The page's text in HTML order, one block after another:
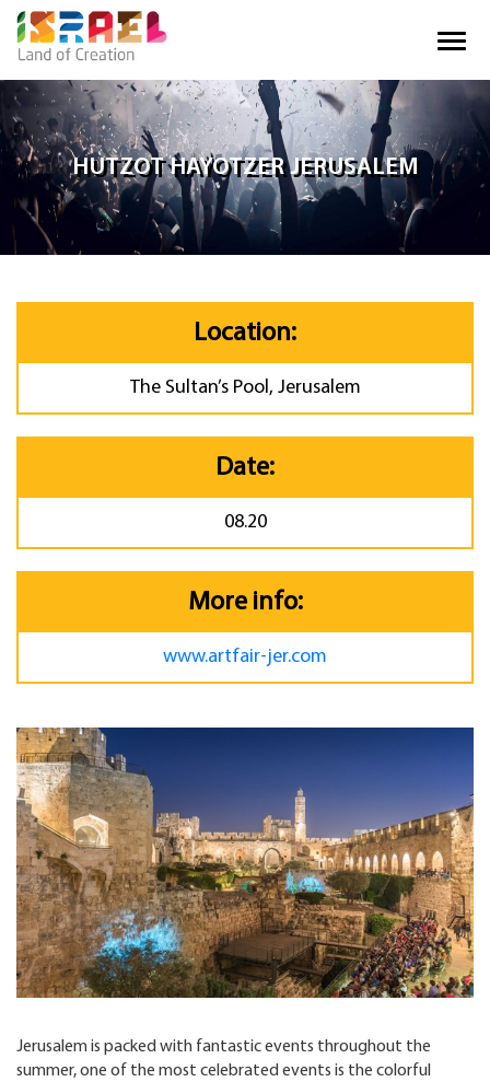
HUTZOT HAYOTZER JERUSALEM
Location:
The Sultan’s Pool, Jerusalem
Date:
08.20
More info:
www.artfair-jer.com
Jerusalem is packed with fantastic events throughout the
summer, one of the most celebrated events is the colorful